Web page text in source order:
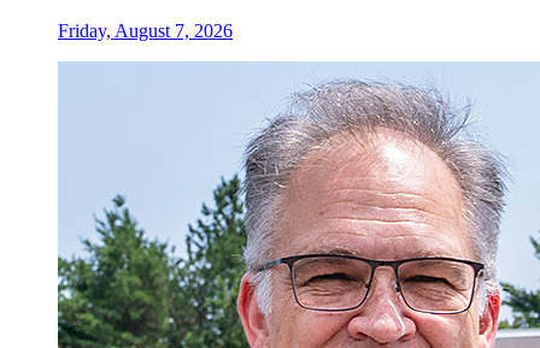
Friday, August 7, 2026